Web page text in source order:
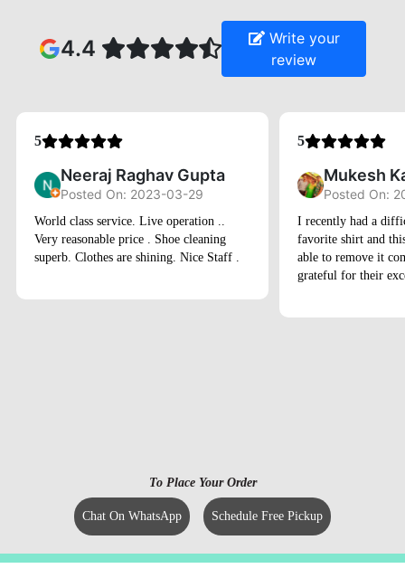
4.4
Write your
review
5
Neeraj Raghav Gupta
Posted On: 2023-03-29
World class service. Live operation ..
Very reasonable price . Shoe cleaning
superb. Clothes are shining. Nice Staff .
5
Mukesh
Posted On:
I recently had a
favorite shirt and
able to remove it
grateful for their
To Place Your Order
Chat On WhatsApp Schedule Free Pickup